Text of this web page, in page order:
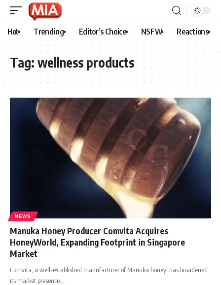
Hot Trending Editor’s Choice NSFW Reactions
Tag: wellness products
NEWS
Manuka Honey Producer Comvita Acquires
HoneyWorld, Expanding Footprint in Singapore
Market
Comvita, a well-established manufacturer of Manuka honey, has broadened
its market presence